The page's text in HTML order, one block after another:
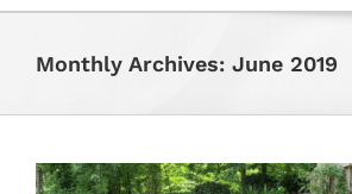
Monthly Archives: June 2019